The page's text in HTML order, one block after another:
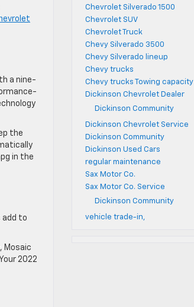
a nine-
the
in the
add to
Mosaic
2022
Chevrolet Silverado 1500
Chevrolet SUV
Chevrolet Truck
Chevy Silverado 3500
Chevy Silverado lineup
Chevy trucks
Chevy trucks Towing capacity
Dickinson Chevrolet Dealer
Dickinson Community
Dickinson Chevrolet Service
Dickinson Community
Dickinson Used Cars
regular maintenance
Sax Motor Co.
Sax Motor Co. Service
Dickinson Community
vehicle trade-in,